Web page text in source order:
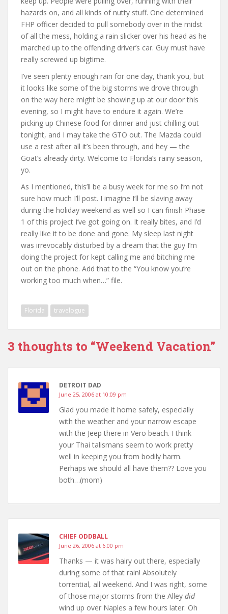
hazards on, and all kinds of nutty stuff. One determined
FHP officer decided to pull somebody over in the midst
of all the mess, holding a rain slicker over his head as he
marched up to the offending driver’s car. Guy must have
really screwed up bigtime.
I’ve seen plenty enough rain for one day, thank you, but
it looks like some of the big storms we drove through
on the way here might be showing up at our door this
evening, so I might have to endure it again. We’re
picking up Chinese food for dinner and just chilling out
tonight, and I may take the GTO out. The Mazda could
use a rest after all it’s been through, and hey — the
Goat’s already dirty. Welcome to Florida’s rainy season,
yo.
As I mentioned, this’ll be a busy week for me so I’m not
sure how much I’ll post. I imagine I’ll be slaving away
during the holiday weekend as well so I can finish Phase
1 of this project I’ve got going on. It really bites, and I’d
really like it to be done and gone. My sleep last night
was irrevocably disturbed by a dream that the guy I’m
doing the project for kept calling me and bitching me
out on the phone. Add that to the “You know you’re
working too much when…” file.
Florida travelogue
3 thoughts to “Weekend Vacation”
DETROIT DAD
June 25, 2006 at 10:09 pm
Glad you made it home safely, especially
with the weather and your narrow escape
with the Jeep there in Vero beach. I think
your Thai talismans seem to work pretty
well in keeping you from bodily harm.
Perhaps we should all have them?? Love you
both…(mom)
CHIEF ODDBALL
June 26, 2006 at 6:00 pm
Thanks — it was hairy out there, especially
during some of that rain! Absolutely
torrential, all weekend. And I was right, some
of those major storms from the Alley did
wind up over Naples a few hours later. Oh